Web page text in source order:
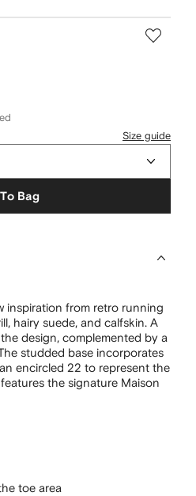
Size guide
Bag
inspiration from retro running
hairy suede, and calfskin. A
design, complemented by a
studded base incorporates
encircled 22 to represent the
the signature Maison
toe area